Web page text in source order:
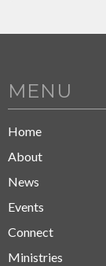
MENU
Home
About
News
Events
Connect
Ministries